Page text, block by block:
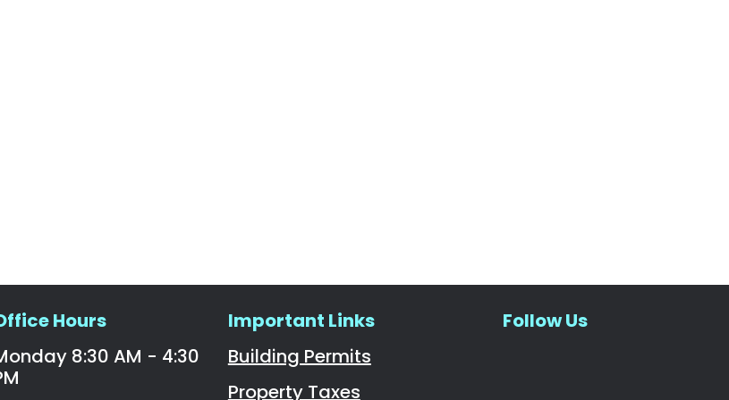
Hours
8:30 AM - 4:30
Important Links
Building Permits
Property Taxes
Follow Us